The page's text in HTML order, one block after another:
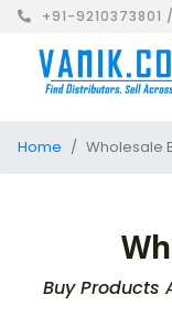
+91-
Home Wholesale
Buy Products